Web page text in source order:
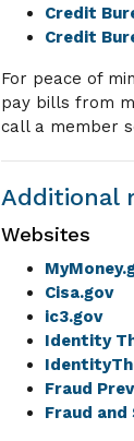
Credit
Credit
For peace of
pay bills from
call a member
Additional
Websites
Cisa.gov
ic3.gov
Identity
Fraud
Fraud and